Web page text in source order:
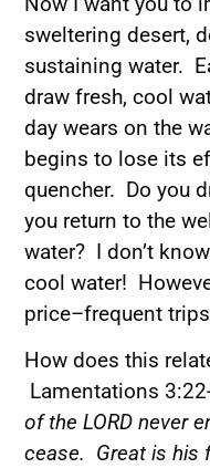
sweltering desert,
sustaining water.
draw fresh, cool
day wears on the
begins to lose its
quencher. Do you
you return to the
water? I don’t
cool water!
price–frequent
How does this
Lamentations
of the LORD never
cease. Great is his